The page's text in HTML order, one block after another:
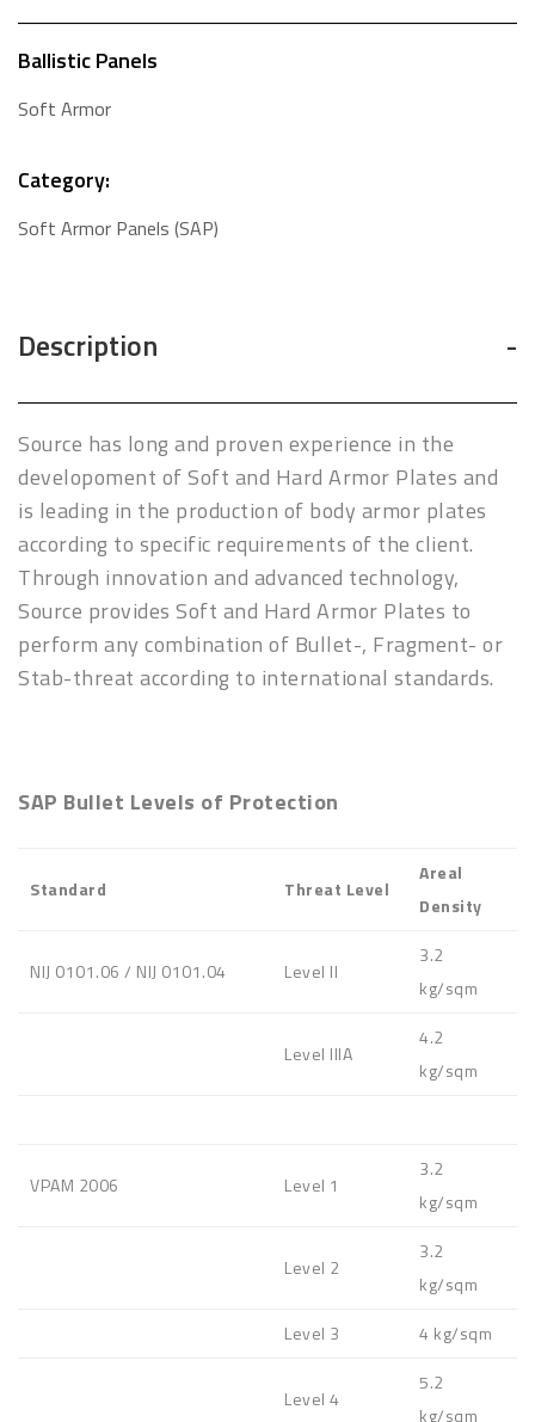
Category:
Soft Armor Panels (SAP)
Ballistic Panels
Soft Armor
Description
Source has long and proven experience in the
developoment of Soft and Hard Armor Plates and
is leading in the production of body armor plates
according to specific requirements of the client.
Through innovation and advanced technology,
Source provides Soft and Hard Armor Plates to
perform any combination of Bullet-, Fragment- or
Stab-threat according to international standards.
SAP Bullet Levels of Protection
Standard Threat Level
Areal
Density
NIJ 0101.06 / NIJ 0101.04 Level II
3.2
kg/sqm
Level IIIA
4.2
kg/sqm
VPAM 2006 Level 1
3.2
kg/sqm
Level 2
3.2
kg/sqm
Level 3
4 kg/sqm
Level 4
5.2
kg/sqm